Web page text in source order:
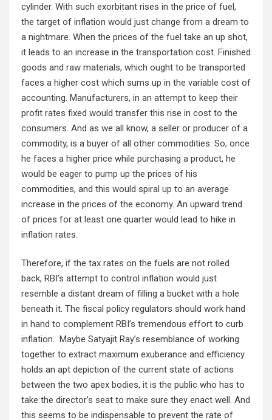
cylinder. With such exorbitant rises in the price of fuel,
the target of inflation would just change from a dream to
a nightmare. When the prices of the fuel take an up shot,
it leads to an increase in the transportation cost. Finished
goods and raw materials, which ought to be transported
faces a higher cost which sums up in the variable cost of
accounting. Manufacturers, in an attempt to keep their
profit rates fixed would transfer this rise in cost to the
consumers. And as we all know, a seller or producer of a
commodity, is a buyer of all other commodities. So, once
he faces a higher price while purchasing a product, he
would be eager to pump up the prices of his
commodities, and this would spiral up to an average
increase in the prices of the economy. An upward trend
of prices for at least one quarter would lead to hike in
inflation rates.
Therefore, if the tax rates on the fuels are not rolled
back, RBI’s attempt to control inflation would just
resemble a distant dream of filling a bucket with a hole
beneath it. The fiscal policy regulators should work hand
in hand to complement RBI’s tremendous effort to curb
inflation. Maybe Satyajit Ray’s resemblance of working
together to extract maximum exuberance and efficiency
holds an apt depiction of the current state of actions
between the two apex bodies, it is the public who has to
take the director’s seat to make sure they enact well. And
this seems to be indispensable to prevent the rate of